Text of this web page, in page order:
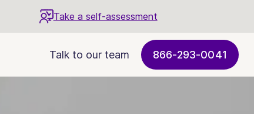
Take a self-assessment
Talk to our team 866-293-0041